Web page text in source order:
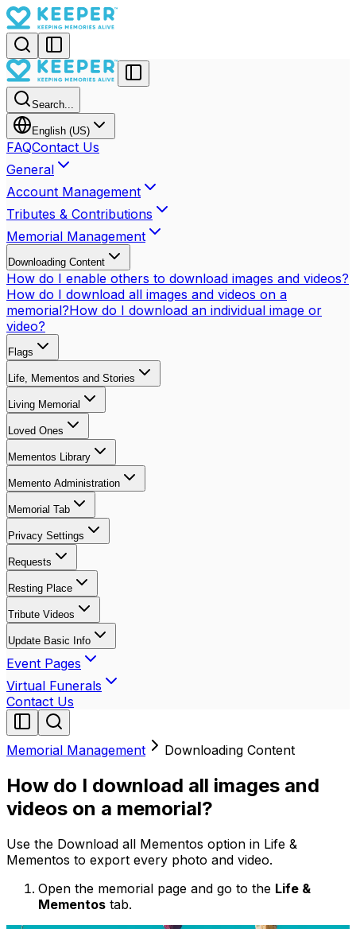
Search...
English (US)
FAQContact Us
General
Account Management
Tributes & Contributions
Memorial Management
Downloading Content
How do I enable others to download images and videos?
How do I download all images and videos on a
memorial?How do I download an individual image or
video?
Flags
Life, Mementos and Stories
Living Memorial
Loved Ones
Mementos Library
Memento Administration
Memorial Tab
Privacy Settings
Requests
Resting Place
Tribute Videos
Update Basic Info
Event Pages
Virtual Funerals
Contact Us
Memorial Management Downloading Content
How do I download all images and
videos on a memorial?
Use the Download all Mementos option in Life &
Mementos to export every photo and video.
Open the memorial page and go to the Life &
Mementos tab.